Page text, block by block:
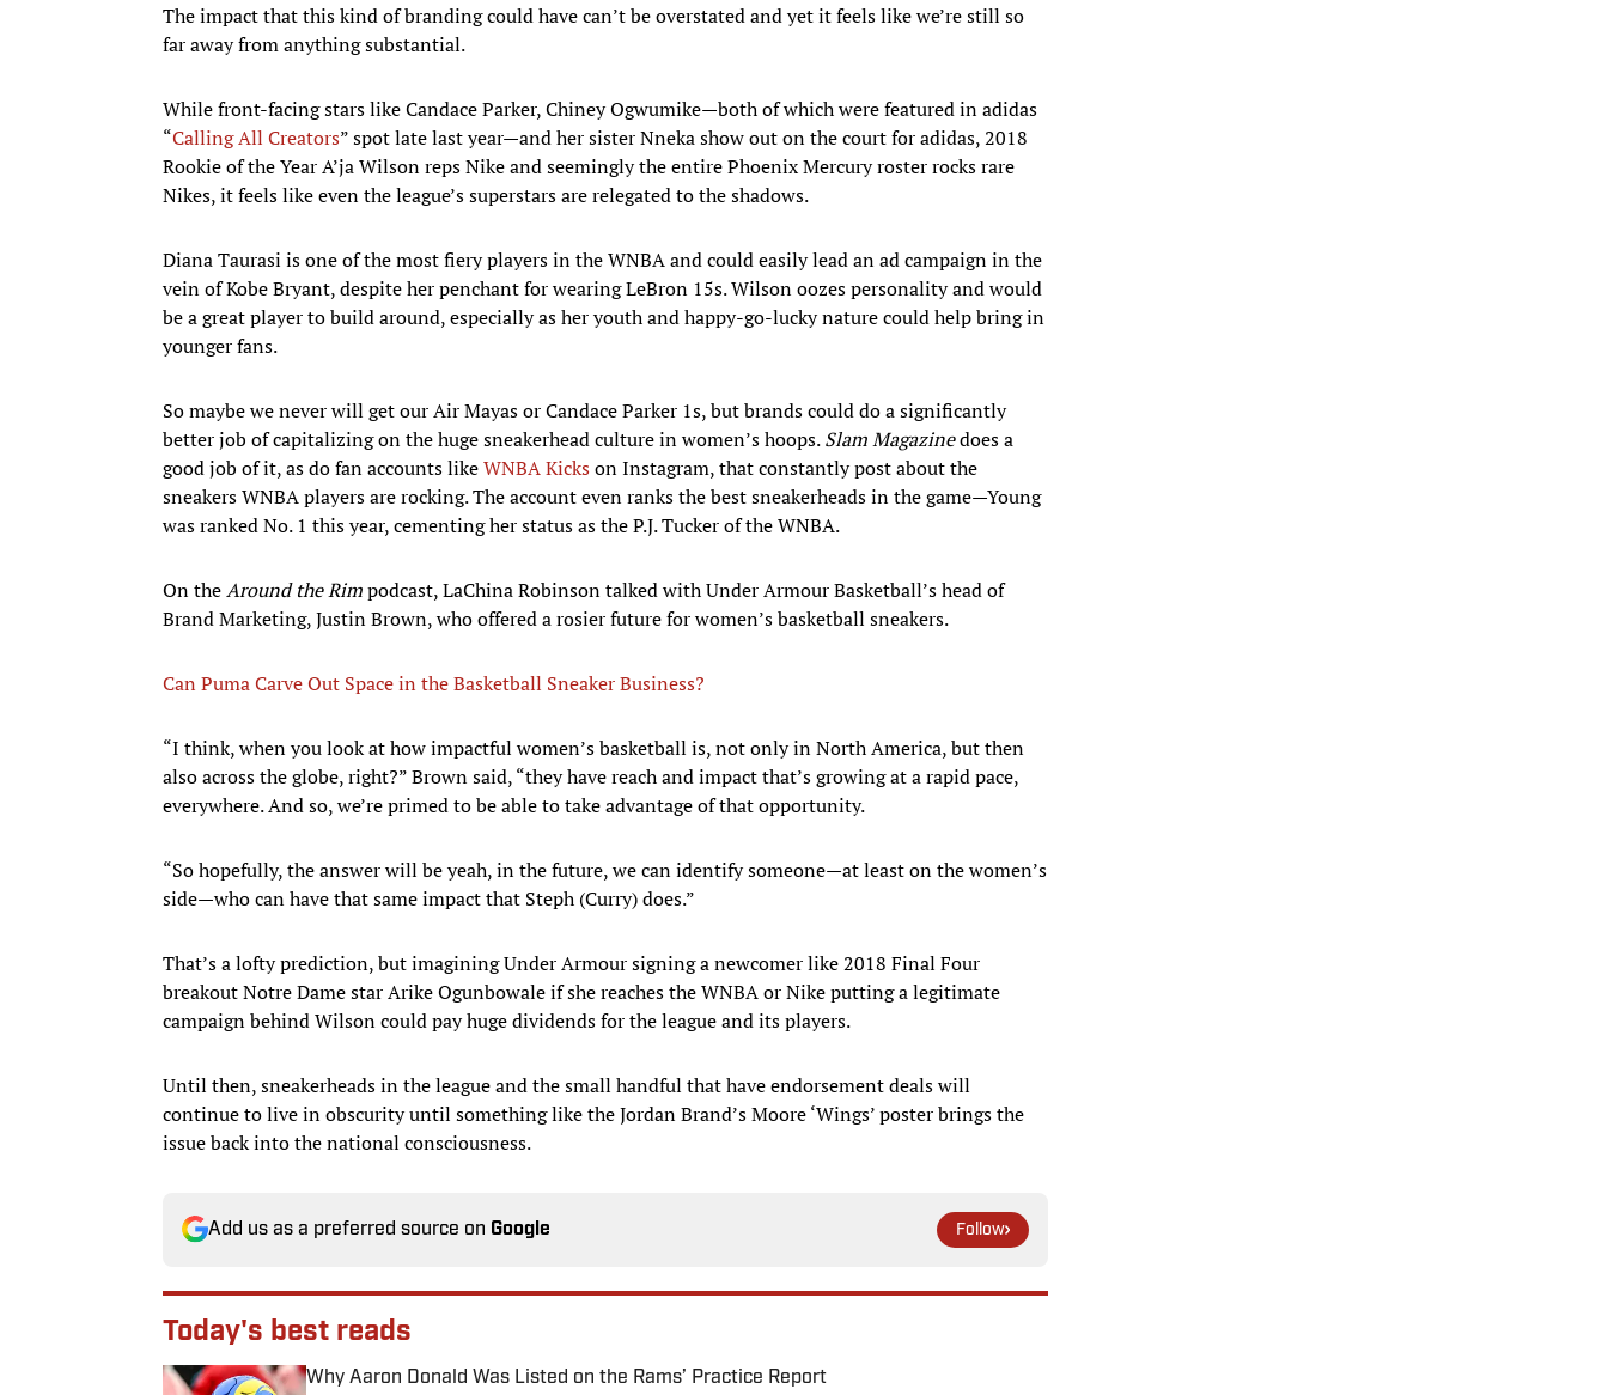
The impact that this kind of branding could have can’t be overstated and yet it feels like we’re still so
far away from anything substantial.
While front-facing stars like Candace Parker, Chiney Ogwumike—both of which were featured in adidas
“Calling All Creators” spot late last year—and her sister Nneka show out on the court for adidas, 2018
Rookie of the Year A’ja Wilson reps Nike and seemingly the entire Phoenix Mercury roster rocks rare
Nikes, it feels like even the league’s superstars are relegated to the shadows.
Diana Taurasi is one of the most fiery players in the WNBA and could easily lead an ad campaign in the
vein of Kobe Bryant, despite her penchant for wearing LeBron 15s. Wilson oozes personality and would
be a great player to build around, especially as her youth and happy-go-lucky nature could help bring in
younger fans.
So maybe we never will get our Air Mayas or Candace Parker 1s, but brands could do a significantly
better job of capitalizing on the huge sneakerhead culture in women’s hoops.Slam Magazinedoes a
good job of it, as do fan accounts likeWNBA Kickson Instagram, that constantly post about the
sneakers WNBA players are rocking. The account even ranks the best sneakerheads in the game—Young
was ranked No. 1 this year, cementing her status as the P.J. Tucker of the WNBA.
On theAround the Rimpodcast, LaChina Robinson talked with Under Armour Basketball’s head of
Brand Marketing, Justin Brown, who offered a rosier future for women’s basketball sneakers.
Can Puma Carve Out Space in the Basketball Sneaker Business?
“I think, when you look at how impactful women’s basketball is, not only in North America, but then
also across the globe, right?” Brown said, “they have reach and impact that’s growing at a rapid pace,
everywhere. And so, we’re primed to be able to take advantage of that opportunity.
“So hopefully, the answer will be yeah, in the future, we can identify someone—at least on the women’s
side—who can have that same impact that Steph (Curry) does.”
That’s a lofty prediction, but imagining Under Armour signing a newcomer like 2018 Final Four
breakout Notre Dame star Arike Ogunbowale if she reaches the WNBA or Nike putting a legitimate
campaign behind Wilson could pay huge dividends for the league and its players.
Until then, sneakerheads in the league and the small handful that have endorsement deals will
continue to live in obscurity until something like the Jordan Brand’s Moore ‘Wings’ poster brings the
issue back into the national consciousness.
Add us as a preferred source on Google Follow
Today's best reads
Why Aaron Donald Was Listed on the Rams’ Practice Report